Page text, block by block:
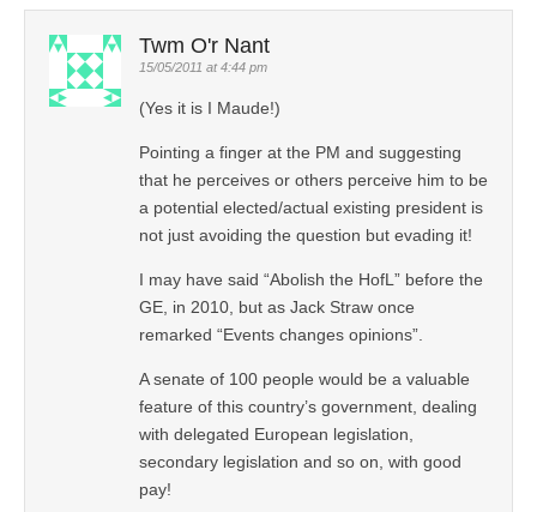
Twm O'r Nant
15/05/2011 at 4:44 pm
(Yes it is I Maude!)
Pointing a finger at the PM and suggesting
that he perceives or others perceive him to be
a potential elected/actual existing president is
not just avoiding the question but evading it!
I may have said “Abolish the HofL” before the
GE, in 2010, but as Jack Straw once
remarked “Events changes opinions”.
A senate of 100 people would be a valuable
feature of this country’s government, dealing
with delegated European legislation,
secondary legislation and so on, with good
pay!